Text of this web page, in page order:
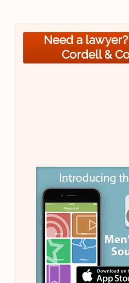
Need a
Cordell &